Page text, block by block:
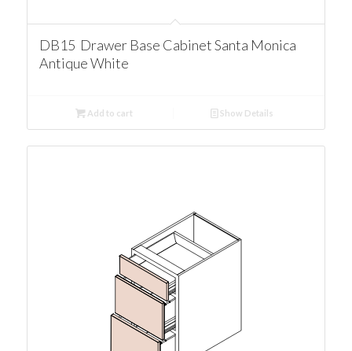
DB15 Drawer Base Cabinet Santa Monica
Antique White
Add to cart Show Details